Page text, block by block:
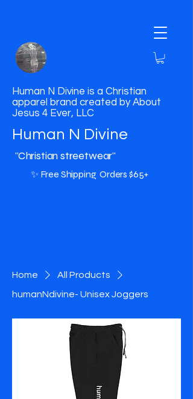
Human N Divine is a Christian
apparel brand created by About
Jesus 4 Ever, LLC
Human N Divine
"Christian streetwear"
✨ Free Shipping Orders $65+
Home
All Products
humanNdivine- Unisex Joggers